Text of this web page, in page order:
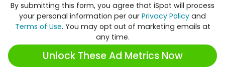
By submitting this form, you agree that iSpot will process
your personal information per our Privacy Policy and
Terms of Use. You may opt out of marketing emails at
any time.
Unlock These Ad Metrics Now